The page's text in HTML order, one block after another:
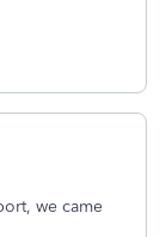
we came